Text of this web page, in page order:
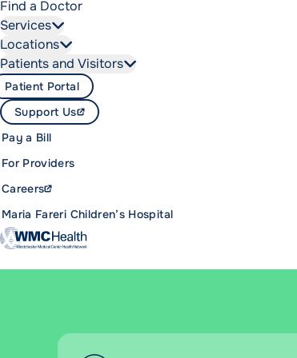
Find a Doctor
Services
Locations
Patients and Visitors
Maria Fareri Children’s Hospital
Careers
For Providers
Pay a Bill
Support Us
Patient Portal